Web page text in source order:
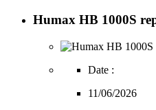
Humax HB 1000S
Date :
11/06/2026